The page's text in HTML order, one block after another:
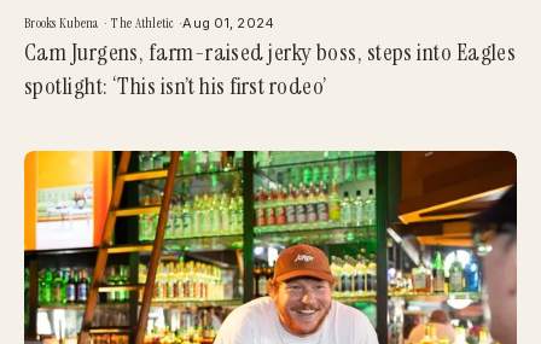
Brooks Kubena ·The Athletic ·Aug 01, 2024
Cam Jurgens, farm-raised jerky boss, steps into Eagles
spotlight: ‘This isn’t his first rodeo’